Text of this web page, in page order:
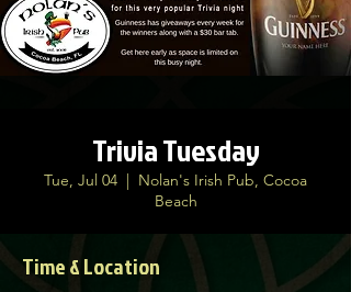
Trivia Tuesday
Tue, Jul 04
  |
Nolan's Irish Pub, Cocoa
Beach
Time & Location